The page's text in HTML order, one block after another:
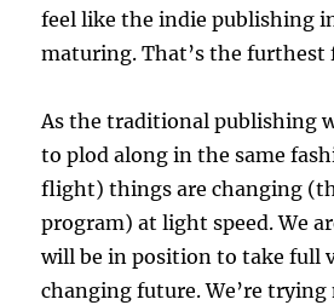
feel like the indie publishing
maturing. That’s the
As the traditional publishing
to plod along in the same
flight) things are changing
program) at light speed. We
will be in position to take full
changing future. We’re